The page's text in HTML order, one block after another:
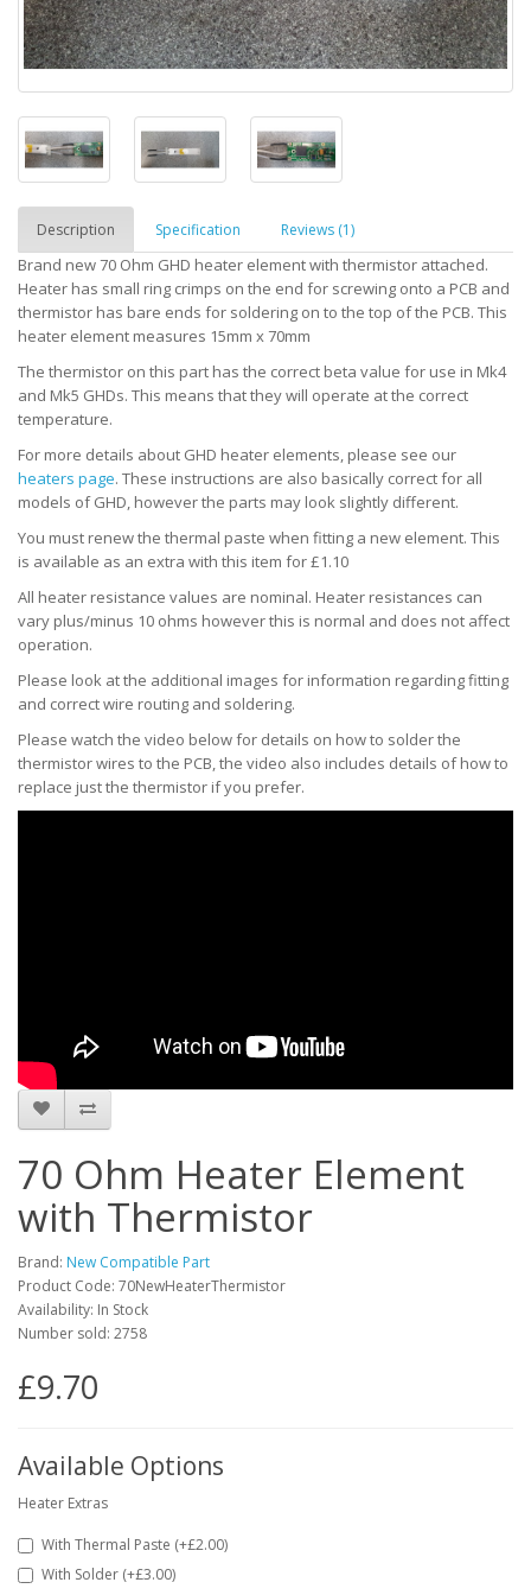
Description Specification Reviews (1)
Brand new 70 Ohm GHD heater element with thermistor attached.
Heater has small ring crimps on the end for screwing onto a PCB and
thermistor has bare ends for soldering on to the top of the PCB. This
heater element measures 15mm x 70mm
The thermistor on this part has the correct beta value for use in Mk4
and Mk5 GHDs. This means that they will operate at the correct
temperature.
For more details about GHD heater elements, please see our
heaters page. These instructions are also basically correct for all
models of GHD, however the parts may look slightly different.
You must renew the thermal paste when fitting a new element. This
is available as an extra with this item for £1.10
All heater resistance values are nominal. Heater resistances can
vary plus/minus 10 ohms however this is normal and does not affect
operation.
Please look at the additional images for information regarding fitting
and correct wire routing and soldering.
Please watch the video below for details on how to solder the
thermistor wires to the PCB, the video also includes details of how to
replace just the thermistor if you prefer.
70 Ohm Heater Element
with Thermistor
Brand: New Compatible Part
Product Code: 70NewHeaterThermistor
Availability: In Stock
Number sold: 2758
£9.70
Available Options
Heater Extras
With Thermal Paste (+£2.00)
With Solder (+£3.00)